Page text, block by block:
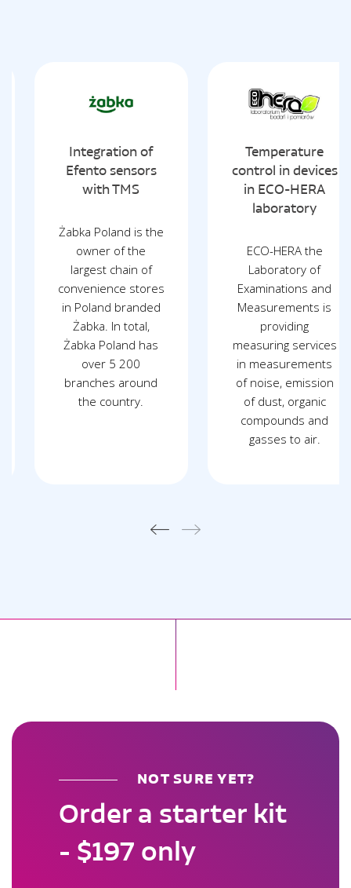
Integration of
Efento sensors
with TMS
Żabka Poland is the
owner of the
largest chain of
convenience stores
in Poland branded
Żabka. In total,
Żabka Poland has
over 5 200
branches around
the country.
Temperature
control in devices
in ECO-HERA
laboratory
ECO-HERA the
Laboratory of
Examinations and
Measurements is
providing
measuring services
in measurements
of noise, emission
of dust, organic
compounds and
gasses to air.
NOT SURE YET?
Order a starter kit
- $197 only